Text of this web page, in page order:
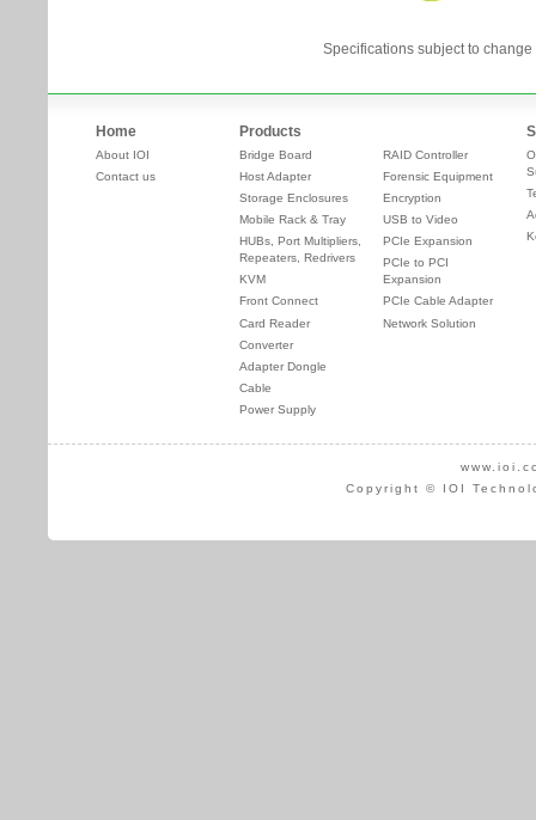
Specifications subject to
Home
About IOI
Contact us
Products
Bridge Board
Host Adapter
Storage Enclosures
Mobile Rack & Tray
HUBs, Port Multipliers,
Repeaters, Redrivers
KVM
Front Connect
Card Reader
Converter
Adapter Dongle
Cable
Power Supply
RAID Controller
Forensic Equipment
Encryption
USB to Video
PCIe Expansion
PCIe to PCI
Expansion
PCIe Cable Adapter
Network Solution
Copyright © IOI